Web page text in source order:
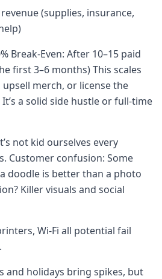
(supplies, insurance,
Break-Even: After 10–15 paid
first 3–6 months) This scales
merch, or license the
a solid side hustle or full-time
not kid ourselves every
Customer confusion: Some
doodle is better than a photo
Killer visuals and social
Wi-Fi all potential fail
and holidays bring spikes, but